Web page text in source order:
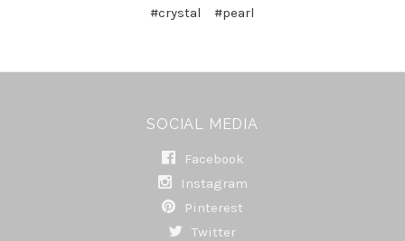
#crystal
#pearl
SOCIAL MEDIA
Facebook
Instagram
Pinterest
Twitter